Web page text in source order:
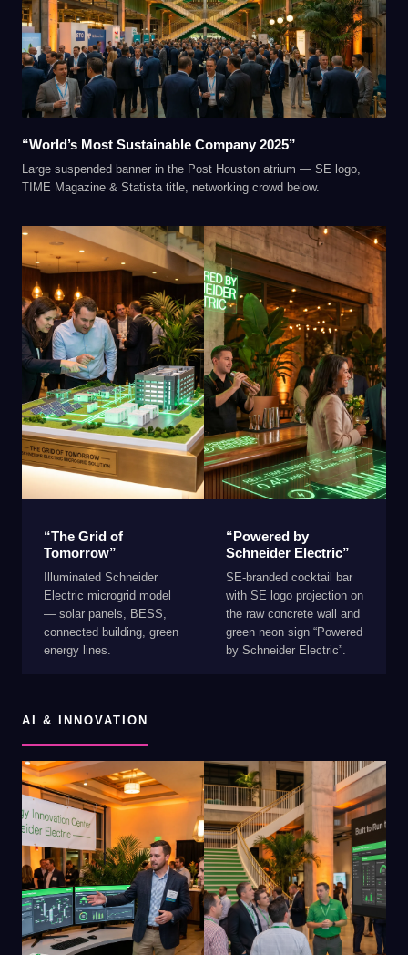
“World’s Most Sustainable Company 2025”
Large suspended banner in the Post Houston atrium — SE logo,
TIME Magazine & Statista title, networking crowd below.
“The Grid of
Tomorrow”
Illuminated Schneider
Electric microgrid model
— solar panels, BESS,
connected building, green
energy lines.
“Powered by
Schneider Electric”
SE-branded cocktail bar
with SE logo projection on
the raw concrete wall and
green neon sign “Powered
by Schneider Electric”.
AI & INNOVATION